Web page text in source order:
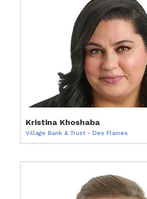
Kristina Khoshaba
Village Bank & Trust - Des Plaines